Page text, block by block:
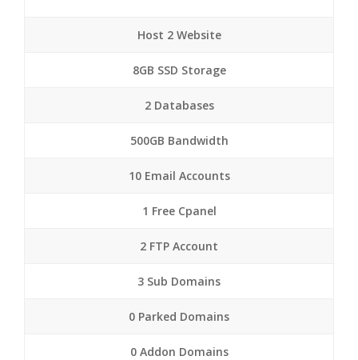
Host 2 Website
8GB SSD Storage
2 Databases
500GB Bandwidth
10 Email Accounts
1 Free Cpanel
2 FTP Account
3 Sub Domains
0 Parked Domains
0 Addon Domains